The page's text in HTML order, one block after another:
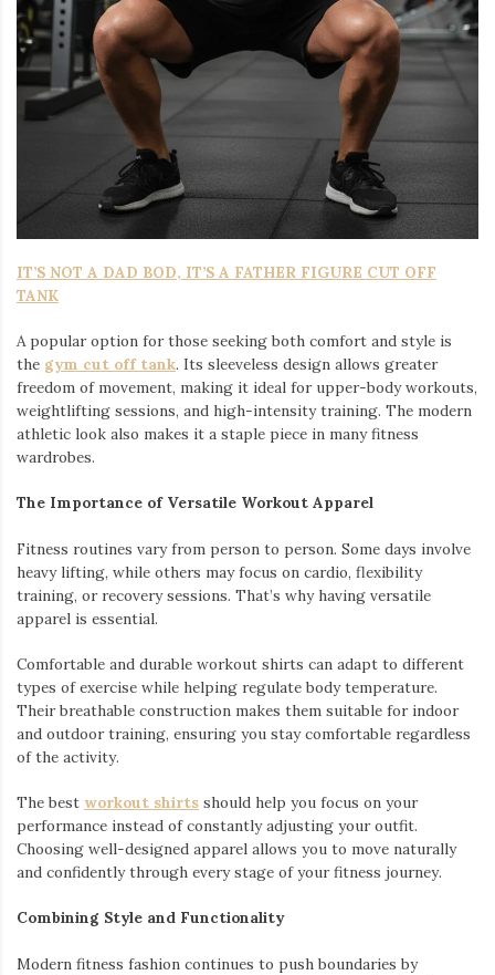
IT’S NOT A DAD BOD, IT’S A FATHER FIGURE CUT OFF
TANK
A popular option for those seeking both comfort and style is
the gym cut off tank. Its sleeveless design allows greater
freedom of movement, making it ideal for upper-body workouts,
weightlifting sessions, and high-intensity training. The modern
athletic look also makes it a staple piece in many fitness
wardrobes.
The Importance of Versatile Workout Apparel
Fitness routines vary from person to person. Some days involve
heavy lifting, while others may focus on cardio, flexibility
training, or recovery sessions. That’s why having versatile
apparel is essential.
Comfortable and durable workout shirts can adapt to different
types of exercise while helping regulate body temperature.
Their breathable construction makes them suitable for indoor
and outdoor training, ensuring you stay comfortable regardless
of the activity.
The best workout shirts should help you focus on your
performance instead of constantly adjusting your outfit.
Choosing well-designed apparel allows you to move naturally
and confidently through every stage of your fitness journey.
Combining Style and Functionality
Modern fitness fashion continues to push boundaries by